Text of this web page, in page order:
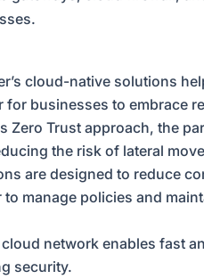
cloud-native solutions
businesses to embrace
Zero Trust approach, the
the risk of lateral
are designed to reduce
manage policies and
cloud network enables fast
security.